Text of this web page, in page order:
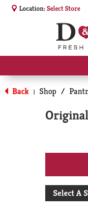
Location:Select Store
Back | Shop /
Select A